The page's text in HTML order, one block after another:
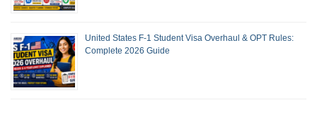
United States F-1 Student Visa Overhaul & OPT Rules:
Complete 2026 Guide